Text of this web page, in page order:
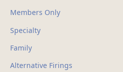
Members Only
Specialty
Family
Alternative Firings